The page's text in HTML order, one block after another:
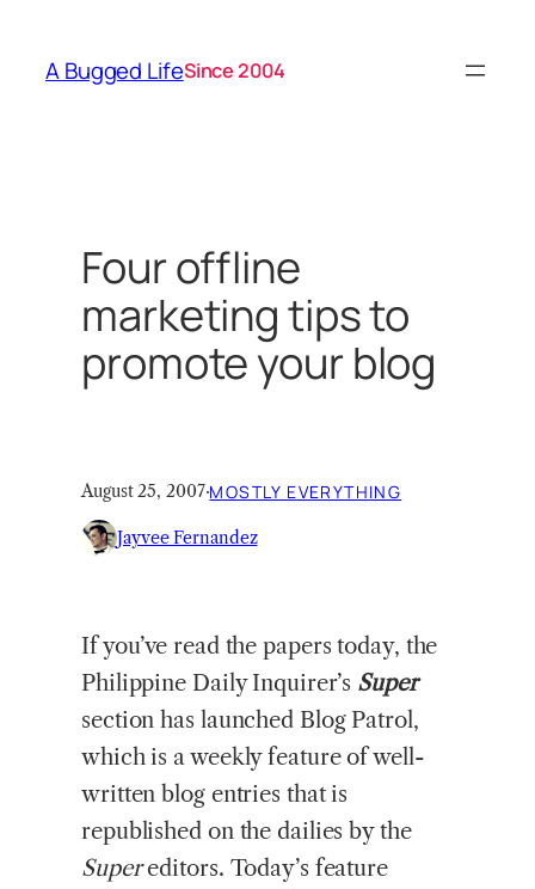
content
A Bugged LifeSince 2004
Four offline
marketing tips to
promote your blog
August 25, 2007·MOSTLY EVERYTHING
Jayvee Fernandez
If you’ve read the papers today, the
Philippine Daily Inquirer’s Super
section has launched Blog Patrol,
which is a weekly feature of well-
written blog entries that is
republished on the dailies by the
Supereditors. Today’s feature